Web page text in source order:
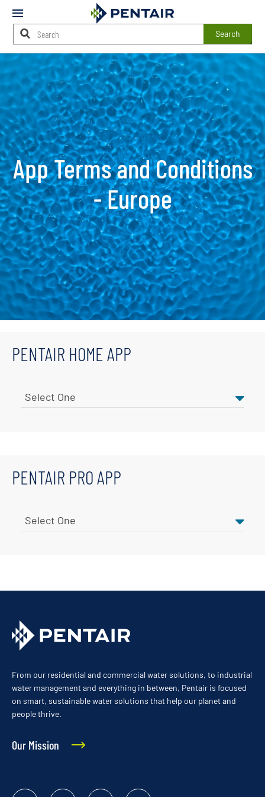
Mobile
Menu
Search
Main
Content
Starts
Here
App Terms and Conditions
- Europe
PENTAIR HOME APP
PENTAIR PRO APP
From our residential and commercial water solutions, to industrial
water management and everything in between, Pentair is focused
on smart, sustainable water solutions that help our planet and
people thrive.
Our Mission